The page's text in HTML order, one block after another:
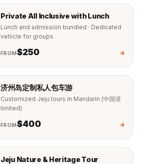
Private All Inclusive with Lunch
Lunch and admission bundled · Dedicated
vehicle for groups
FROM$250 →
济州岛定制私人包车游
Customized Jeju tours in Mandarin (中国语
limited)
FROM$400 →
Jeju Nature & Heritage Tour